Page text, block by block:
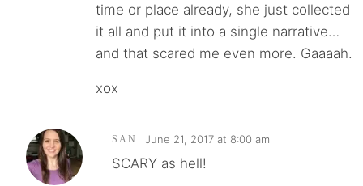
time or place already, she just collected
it all and put it into a single narrative…
and that scared me even more. Gaaaah.
xox
SAN June 21, 2017 at 8:00 am
SCARY as hell!